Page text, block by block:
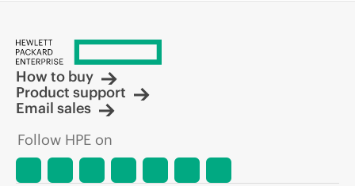
How to buy
Product support
Email sales
Follow HPE on